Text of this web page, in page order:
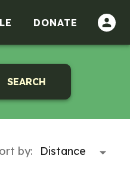
DONATE
SEARCH
by: